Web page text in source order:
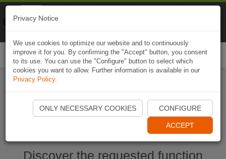
Start Naviki App
Discover the requested function
Privacy Notice
We use cookies to optimize our website and to continuously
improve it for you. By confirming the "Accept" button, you consent
to its use. You can use the "Configure" button to select which
cookies you want to allow. Further information is available in our
Privacy Policy.
ONLY NECESSARY COOKIES CONFIGURE
ACCEPT
Naviki